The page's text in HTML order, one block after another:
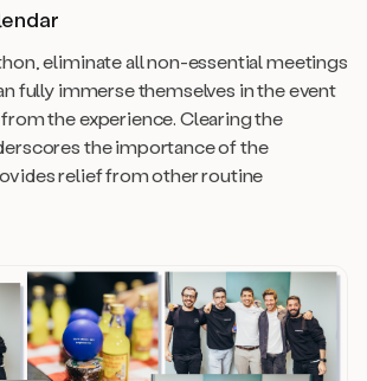
eliminate all non-essential meetings
fully immerse themselves in the event
the experience. Clearing the
the importance of the
relief from other routine